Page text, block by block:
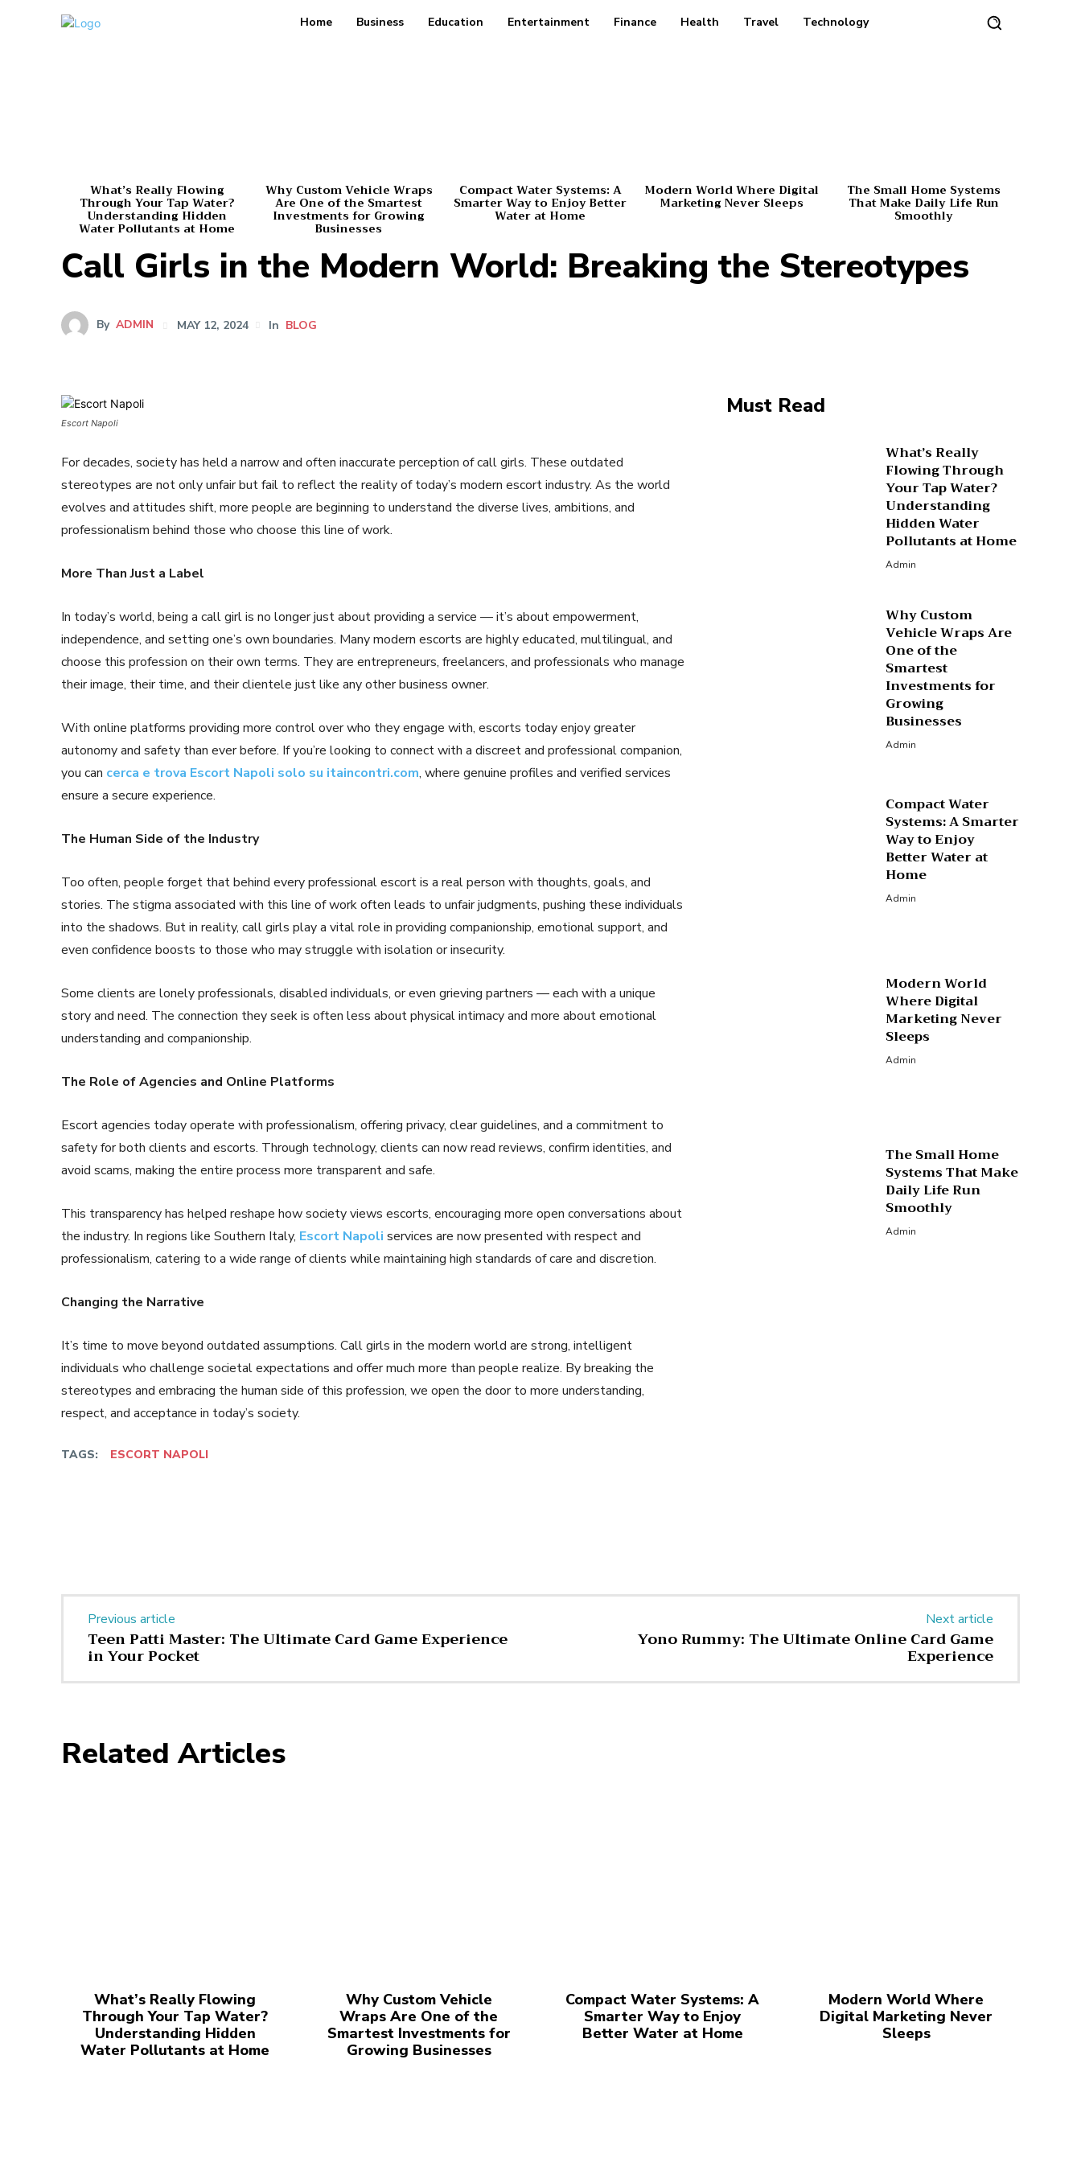
Home Business Education Entertainment Finance Health Travel Technology
What’s Really Flowing
Through Your Tap Water?
Understanding Hidden
Water Pollutants at Home
Why Custom Vehicle Wraps
Are One of the Smartest
Investments for Growing
Businesses
Compact Water Systems: A
Smarter Way to Enjoy Better
Water at Home
Modern World Where Digital
Marketing Never Sleeps
The Small Home Systems
That Make Daily Life Run
Smoothly
Call Girls in the Modern World: Breaking the Stereotypes
By ADMIN MAY 12, 2024 In BLOG
Escort Napoli
For decades, society has held a narrow and often inaccurate perception of call girls. These outdated
stereotypes are not only unfair but fail to reflect the reality of today’s modern escort industry. As the world
evolves and attitudes shift, more people are beginning to understand the diverse lives, ambitions, and
professionalism behind those who choose this line of work.
More Than Just a Label
In today’s world, being a call girl is no longer just about providing a service — it’s about empowerment,
independence, and setting one’s own boundaries. Many modern escorts are highly educated, multilingual, and
choose this profession on their own terms. They are entrepreneurs, freelancers, and professionals who manage
their image, their time, and their clientele just like any other business owner.
With online platforms providing more control over who they engage with, escorts today enjoy greater
autonomy and safety than ever before. If you’re looking to connect with a discreet and professional companion,
you can cerca e trova Escort Napoli solo su itaincontri.com, where genuine profiles and verified services
ensure a secure experience.
The Human Side of the Industry
Too often, people forget that behind every professional escort is a real person with thoughts, goals, and
stories. The stigma associated with this line of work often leads to unfair judgments, pushing these individuals
into the shadows. But in reality, call girls play a vital role in providing companionship, emotional support, and
even confidence boosts to those who may struggle with isolation or insecurity.
Some clients are lonely professionals, disabled individuals, or even grieving partners — each with a unique
story and need. The connection they seek is often less about physical intimacy and more about emotional
understanding and companionship.
The Role of Agencies and Online Platforms
Escort agencies today operate with professionalism, offering privacy, clear guidelines, and a commitment to
safety for both clients and escorts. Through technology, clients can now read reviews, confirm identities, and
avoid scams, making the entire process more transparent and safe.
This transparency has helped reshape how society views escorts, encouraging more open conversations about
the industry. In regions like Southern Italy, Escort Napoli services are now presented with respect and
professionalism, catering to a wide range of clients while maintaining high standards of care and discretion.
Changing the Narrative
It’s time to move beyond outdated assumptions. Call girls in the modern world are strong, intelligent
individuals who challenge societal expectations and offer much more than people realize. By breaking the
stereotypes and embracing the human side of this profession, we open the door to more understanding,
respect, and acceptance in today’s society.
TAGS: ESCORT NAPOLI
Must Read
What’s Really
Flowing Through
Your Tap Water?
Understanding
Hidden Water
Pollutants at Home
Admin
Why Custom
Vehicle Wraps Are
One of the
Smartest
Investments for
Growing
Businesses
Admin
Compact Water
Systems: A Smarter
Way to Enjoy
Better Water at
Home
Admin
Modern World
Where Digital
Marketing Never
Sleeps
Admin
The Small Home
Systems That Make
Daily Life Run
Smoothly
Admin
Previous article
Teen Patti Master: The Ultimate Card Game Experience
in Your Pocket
Next article
Yono Rummy: The Ultimate Online Card Game
Experience
Related Articles
What’s Really Flowing
Through Your Tap Water?
Understanding Hidden
Water Pollutants at Home
Why Custom Vehicle
Wraps Are One of the
Smartest Investments for
Growing Businesses
Compact Water Systems: A
Smarter Way to Enjoy
Better Water at Home
Modern World Where
Digital Marketing Never
Sleeps